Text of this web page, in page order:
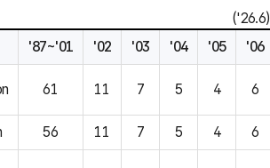
('26.6)
'87~'01 '02 '03 '04 '05 '06
61 11 7 5 4 6
56 11 7 5 4 6